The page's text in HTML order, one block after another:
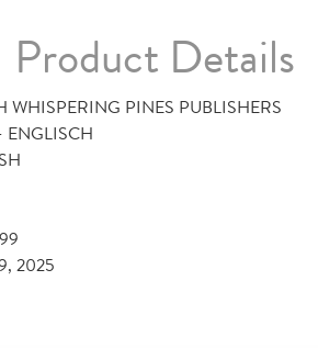
Product Details
WHISPERING PINES PUBLISHERS
ENGLISCH
2025